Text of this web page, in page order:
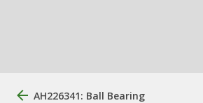
AH226341: Ball Bearing